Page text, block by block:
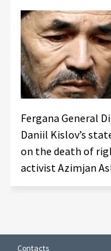
Fergana General
Daniil Kislov’s
on the death of
activist Azimjan
Contacts